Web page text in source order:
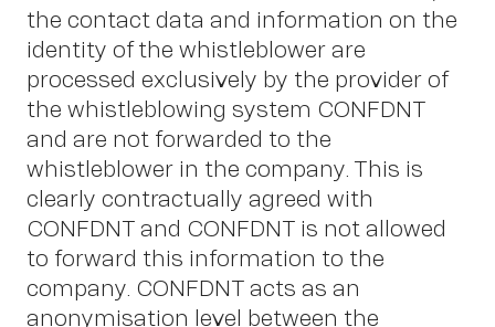
the contact data and information on the
identity of the whistleblower are
processed exclusively by the provider of
the whistleblowing system CONFDNT
and are not forwarded to the
whistleblower in the company. This is
clearly contractually agreed with
CONFDNT and CONFDNT is not allowed
to forward this information to the
company. CONFDNT acts as an
anonymisation level between the